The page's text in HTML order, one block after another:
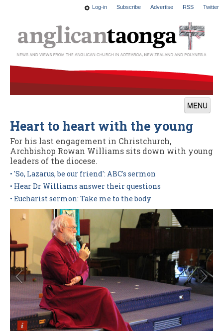
Log-in Subscribe Advertise RSS Twitter
MENU
News
Features
Blogs
Culture
This Church
Worship
Contact Us
Heart to heart with the young
For his last engagement in Christchurch,
Archbishop Rowan Williams sits down with young
leaders of the diocese.
• 'So, Lazarus, be our friend': ABC's sermon
• Hear Dr Williams answer their questions
• Eucharist sermon: Take me to the body